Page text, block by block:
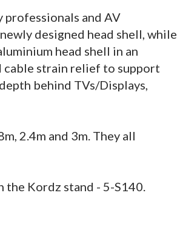
and AV
designed head shell, while
head shell in an
cable strain relief to support
behind TVs/Displays,
2.4m and 3m. They all
the Kordz stand - 5-S140.